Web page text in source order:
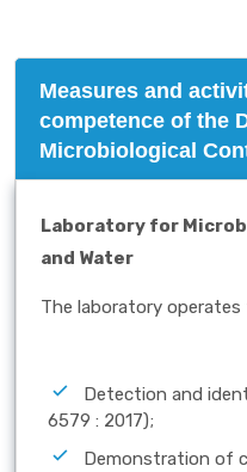
Measures and
competence of the
Microbiological
Laboratory for
and Water
The laboratory
Detection and
6579 : 2017);
Demonstration of